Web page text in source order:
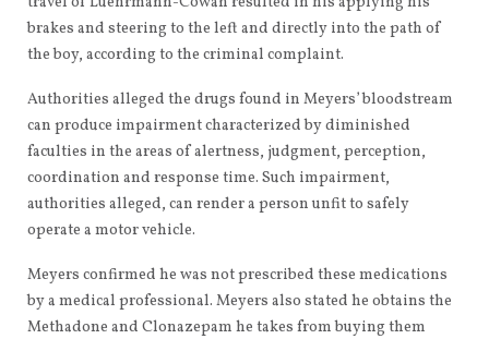
brakes and steering to the left and directly into the path of
the boy, according to the criminal complaint.
Authorities alleged the drugs found in Meyers’ bloodstream
can produce impairment characterized by diminished
faculties in the areas of alertness, judgment, perception,
coordination and response time. Such impairment,
authorities alleged, can render a person unfit to safely
operate a motor vehicle.
Meyers confirmed he was not prescribed these medications
by a medical professional. Meyers also stated he obtains the
Methadone and Clonazepam he takes from buying them